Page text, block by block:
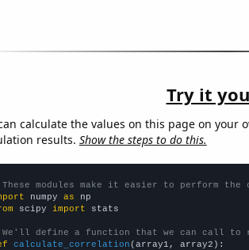
Try it
calculate the values on this page on your
results. Show the steps to do this.
These modules make it easier to perform the
numpy as
scipy import stats
We'll define a function that we can call to
calculate_correlation (array1, array2):